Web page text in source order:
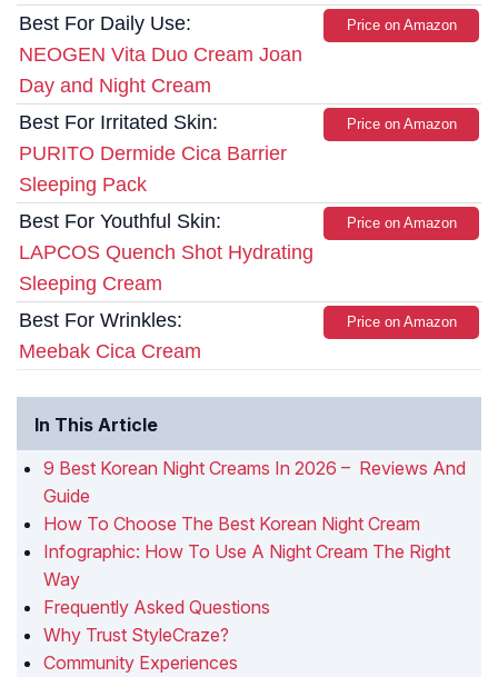
Best For Daily Use:
NEOGEN Vita Duo Cream Joan
Day and Night Cream
Price on Amazon
Best For Irritated Skin:
PURITO Dermide Cica Barrier
Sleeping Pack
Price on Amazon
Best For Youthful Skin:
LAPCOS Quench Shot Hydrating
Sleeping Cream
Price on Amazon
Best For Wrinkles:
Meebak Cica Cream
Price on Amazon
In This Article
9 Best Korean Night Creams In 2026 – Reviews And
Guide
How To Choose The Best Korean Night Cream
Infographic: How To Use A Night Cream The Right
Way
Frequently Asked Questions
Why Trust StyleCraze?
Community Experiences